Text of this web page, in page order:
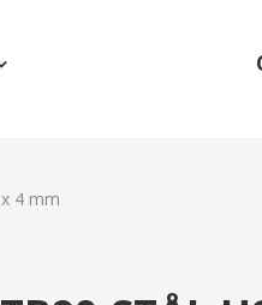
4 mm